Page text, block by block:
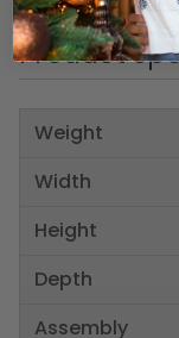
Product
Weight
Width
Height
Depth
Assembly